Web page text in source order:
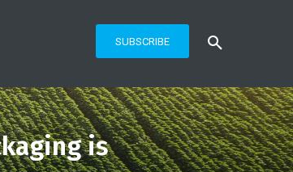
SUBSCRIBE
is